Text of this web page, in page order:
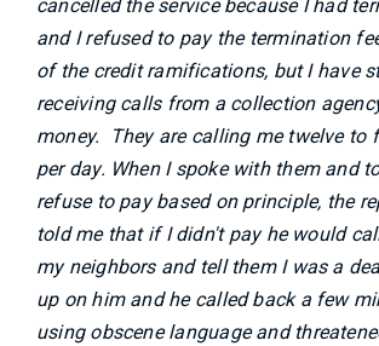
cancelled the service because I had
and I refused to pay the termination
of the credit ramifications, but I have
receiving calls from a collection
money. They are calling me twelve to
per day. When I spoke with them and
refuse to pay based on principle, the
told me that if I didn't pay he would
my neighbors and tell them I was a
up on him and he called back a few
using obscene language and